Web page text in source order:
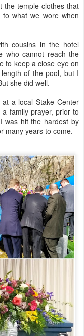
the temple clothes that
what we wore when
cousins in the hotel
who cannot reach the
to keep a close eye on
of the pool, but I
she did well.
a local Stake Center
family prayer, prior to
was hit the hardest by
many years to come.